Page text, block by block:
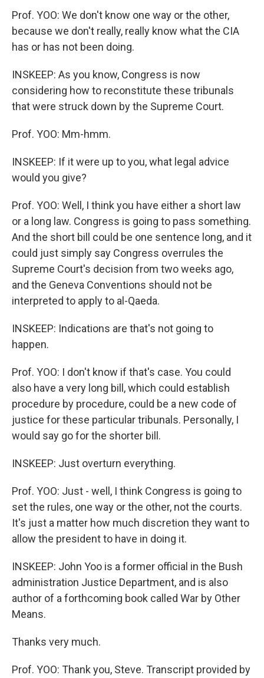
Prof. YOO: We don't know one way or the other,
because we don't really, really know what the CIA
has or has not been doing.
INSKEEP: As you know, Congress is now
considering how to reconstitute these tribunals
that were struck down by the Supreme Court.
Prof. YOO: Mm-hmm.
INSKEEP: If it were up to you, what legal advice
would you give?
Prof. YOO: Well, I think you have either a short law
or a long law. Congress is going to pass something.
And the short bill could be one sentence long, and it
could just simply say Congress overrules the
Supreme Court's decision from two weeks ago,
and the Geneva Conventions should not be
interpreted to apply to al-Qaeda.
INSKEEP: Indications are that's not going to
happen.
Prof. YOO: I don't know if that's case. You could
also have a very long bill, which could establish
procedure by procedure, could be a new code of
justice for these particular tribunals. Personally, I
would say go for the shorter bill.
INSKEEP: Just overturn everything.
Prof. YOO: Just - well, I think Congress is going to
set the rules, one way or the other, not the courts.
It's just a matter how much discretion they want to
allow the president to have in doing it.
INSKEEP: John Yoo is a former official in the Bush
administration Justice Department, and is also
author of a forthcoming book called War by Other
Means.
Thanks very much.
Prof. YOO: Thank you, Steve. Transcript provided by